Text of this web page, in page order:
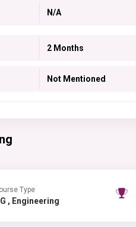
N/A
2 Months
Not Mentioned
Type
PG , Engineering